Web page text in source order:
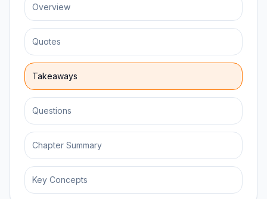
Overview
Quotes
Takeaways
Questions
Chapter Summary
Key Concepts